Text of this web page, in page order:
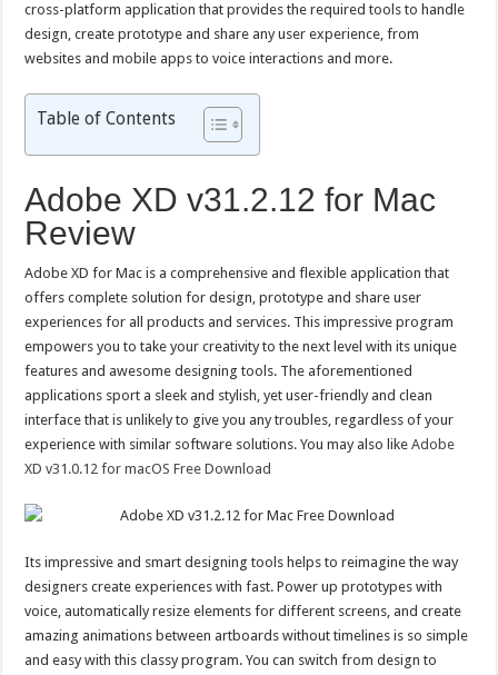
cross-platform application that provides the required tools to handle
design, create prototype and share any user experience, from
websites and mobile apps to voice interactions and more.
Table of Contents
Adobe XD v31.2.12 for Mac
Review
Adobe XD for Mac is a comprehensive and flexible application that
offers complete solution for design, prototype and share user
experiences for all products and services. This impressive program
empowers you to take your creativity to the next level with its unique
features and awesome designing tools. The aforementioned
applications sport a sleek and stylish, yet user-friendly and clean
interface that is unlikely to give you any troubles, regardless of your
experience with similar software solutions. You may also likeAdobe
XD v31.0.12 for macOS Free Download
Its impressive and smart designing tools helps to reimagine the way
designers create experiences with fast. Power up prototypes with
voice, automatically resize elements for different screens, and create
amazing animations between artboards without timelines is so simple
and easy with this classy program. You can switch from design to